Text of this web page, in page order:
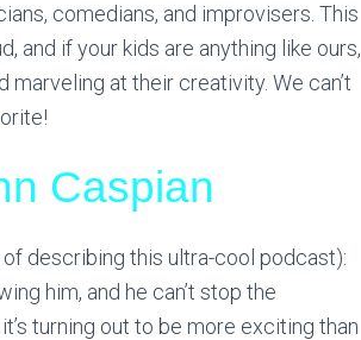
comedians, and improvisers. This
and if your kids are anything like ours,
at their creativity. We can’t
Caspian
describing this ultra-cool podcast):
him, and he can’t stop the
turning out to be more exciting than